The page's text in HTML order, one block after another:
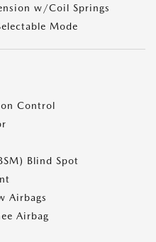
w/Coil Springs
Mode
Control
Blind Spot
Airbags
Airbag